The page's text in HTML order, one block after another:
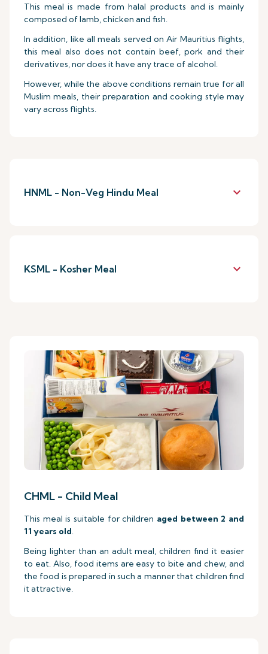
This meal is made from halal products and is mainly
composed of lamb, chicken and fish.
In addition, like all meals served on Air Mauritius flights,
this meal also does not contain beef, pork and their
derivatives, nor does it have any trace of alcohol.
However, while the above conditions remain true for all
Muslim meals, their preparation and cooking style may
vary across flights.
HNML - Non-Veg Hindu Meal keyboard_arrow_down
KSML - Kosher Meal keyboard_arrow_down
CHML - Child Meal
This meal is suitable for children aged between 2 and
11 years old.
Being lighter than an adult meal, children find it easier
to eat. Also, food items are easy to bite and chew, and
the food is prepared in such a manner that children find
it attractive.